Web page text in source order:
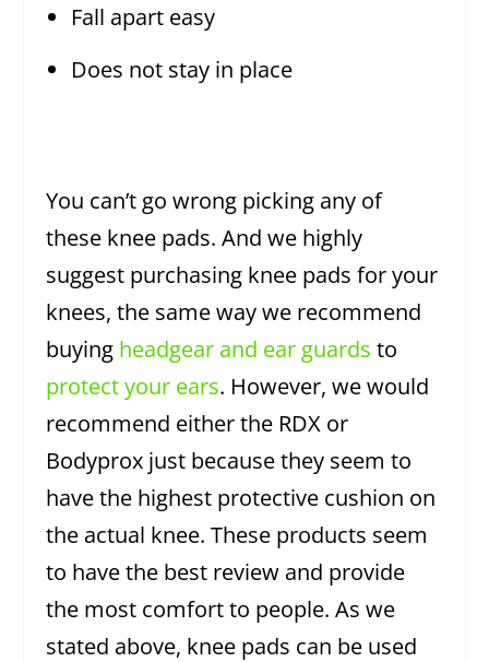
Fall apart easy
Does not stay in place
You can’t go wrong picking any of
these knee pads. And we highly
suggest purchasing knee pads for your
knees, the same way we recommend
buying headgear and ear guards to
protect your ears. However, we would
recommend either the RDX or
Bodyprox just because they seem to
have the highest protective cushion on
the actual knee. These products seem
to have the best review and provide
the most comfort to people. As we
stated above, knee pads can be used